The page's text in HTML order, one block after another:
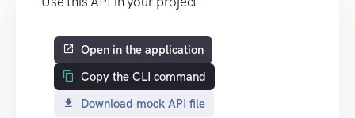
Open in the application
Copy the CLI command
Download mock API file